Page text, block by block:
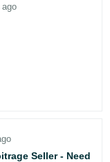
seller -
Weight: 550 G
Weight: 550 G
Seller - Need